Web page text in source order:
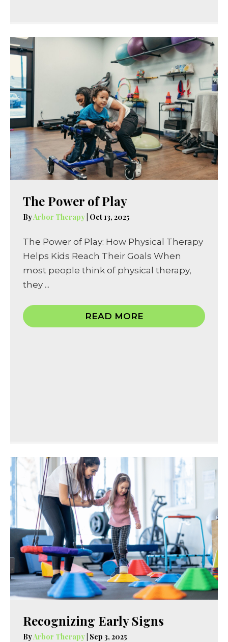
The Power of Play
ByArbor Therapy Oct 13, 2025
The Power of Play: How Physical Therapy
Helps Kids Reach Their Goals When
most people think of physical therapy,
they ...
READ MORE
Recognizing Early Signs
ByArbor Therapy Sep 3, 2025